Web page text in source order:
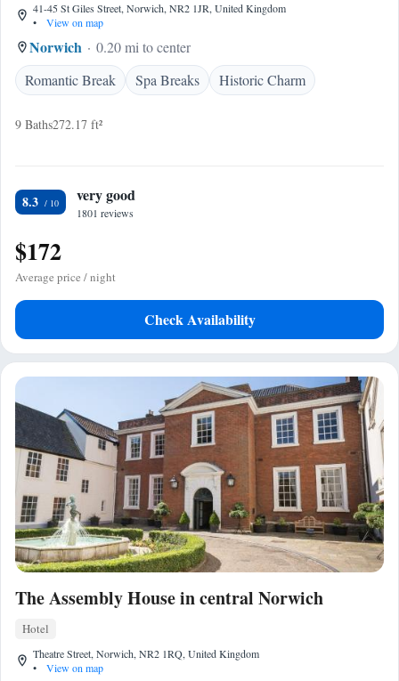
41-45 St Giles Street, Norwich, NR2 1JR, United Kingdom
•
View on map
Norwich
0.20 mi to center
Romantic Break
Spa Breaks Historic Charm
9 Baths272.17 ft²
8.3 very good
1801 reviews
$172
Average price / night
Check Availability
The Assembly House in central Norwich
Hotel
Theatre Street, Norwich, NR2 1RQ, United Kingdom
•
View on map